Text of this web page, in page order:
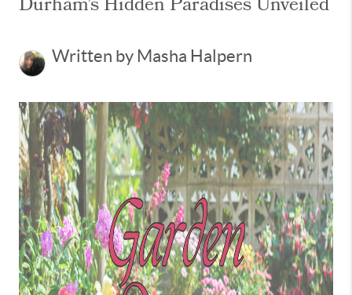
Durham’s Hidden Paradises Unveiled
Written by Masha Halpern